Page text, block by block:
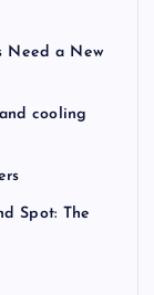
Need a New
cooling
Spot: The